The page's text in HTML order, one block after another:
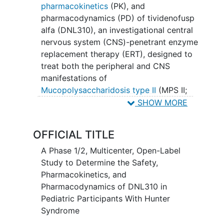
pharmacokinetics(PK), and
pharmacodynamics (PD) of tividenofusp
alfa (DNL310), an investigational central
nervous system (CNS)-penetrant enzyme
replacement therapy (ERT), designed to
treat both the peripheral and CNS
manifestations of
Mucopolysaccharidosis type II (MPS II;
are deriving benefit, will have the
opportunity to be reconsented into a
safety extension and then an open-label
extension for continued evaluation.
SHOW MORE
OFFICIAL TITLE
A Phase 1/2, Multicenter, Open-Label
Study to Determine the Safety,
Pharmacokinetics, and
Pharmacodynamics of DNL310 in
Pediatric Participants With Hunter
Syndrome